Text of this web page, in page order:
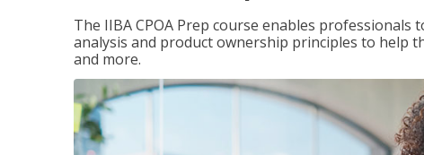
The IIBA CPOA Prep course enables
analysis and product ownership principles to help
and more.